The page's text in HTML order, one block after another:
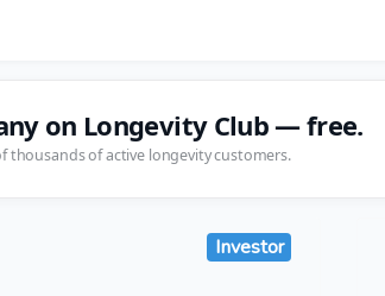
on Longevity Club — free.
thousands of active longevity customers.
Investor